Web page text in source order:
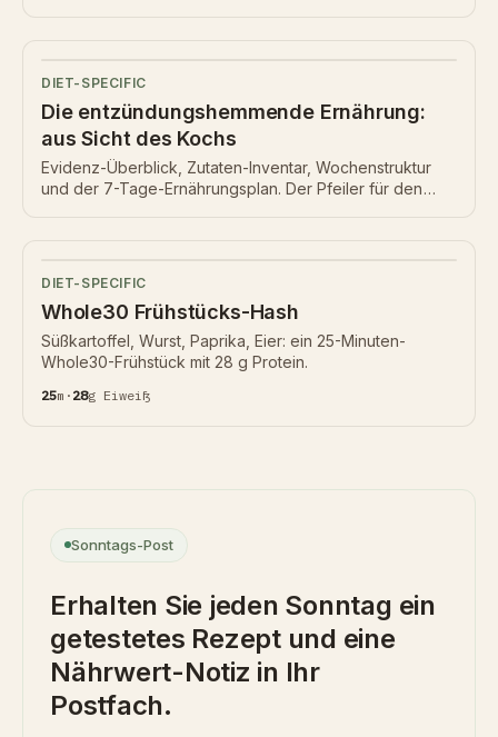
DIET-SPECIFIC
Die entzündungshemmende Ernährung:
aus Sicht des Kochs
Evidenz-Überblick, Zutaten-Inventar, Wochenstruktur
und der 7-Tage-Ernährungsplan. Der Pfeiler für den
DIET-SPECIFIC
Whole30 Frühstücks-Hash
Süßkartoffel, Wurst, Paprika, Eier: ein 25-Minuten-
Whole30-Frühstück mit 28 g Protein.
25m · 28g Eiweiß
Sonntags-Post
Erhalten Sie jeden Sonntag ein
getestetes Rezept und eine
Nährwert-Notiz in Ihr
Postfach.